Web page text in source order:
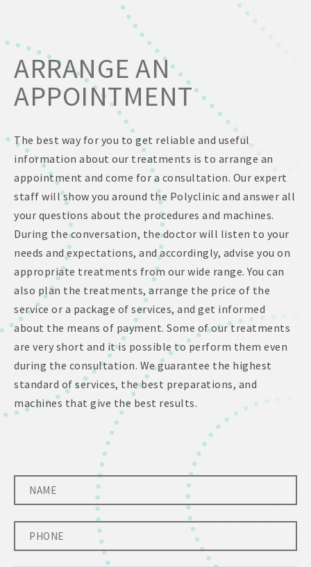
ARRANGE AN
APPOINTMENT
The best way for you to get reliable and useful
information about our treatments is to arrange an
appointment and come for a consultation. Our expert
staff will show you around the Polyclinic and answer all
your questions about the procedures and machines.
During the conversation, the doctor will listen to your
needs and expectations, and accordingly, advise you on
appropriate treatments from our wide range. You can
also plan the treatments, arrange the price of the
service or a package of services, and get informed
about the means of payment. Some of our treatments
are very short and it is possible to perform them even
during the consultation. We guarantee the highest
standard of services, the best preparations, and
machines that give the best results.